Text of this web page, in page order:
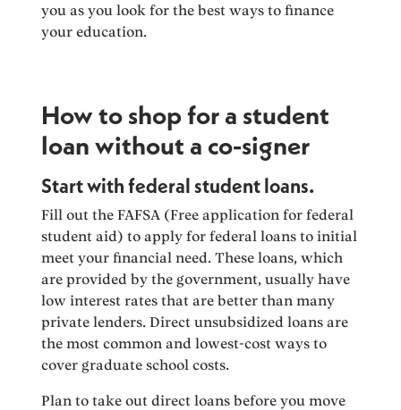
you as you look for the best ways to finance
your education.
How to shop for a student
loan without a co-signer
Start with federal student loans.
Fill out the FAFSA (Free application for federal
student aid) to apply for federal loans to initial
meet your financial need. These loans, which
are provided by the government, usually have
low interest rates that are better than many
private lenders. Direct unsubsidized loans are
the most common and lowest-cost ways to
cover graduate school costs.
Plan to take out direct loans before you move